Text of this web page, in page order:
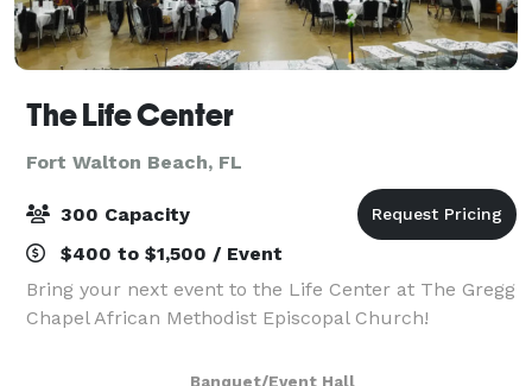
The Life Center
Fort Walton Beach, FL
300 Capacity
$400 to $1,500 / Event
Bring your next event to the Life Center at The Gregg
Chapel African Methodist Episcopal Church!
Banquet/Event Hall